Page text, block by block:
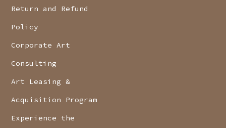
Return and Refund
Policy
Corporate Art
Consulting
Art Leasing &
Acquisition Program
Experience the